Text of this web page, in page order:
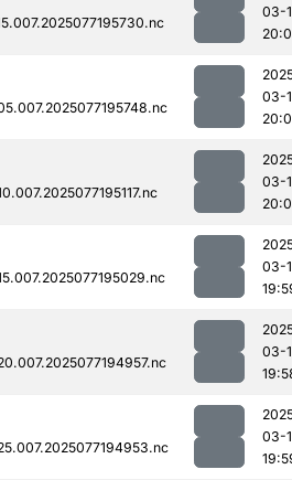
03-
03-
03-
03-
03-
03-